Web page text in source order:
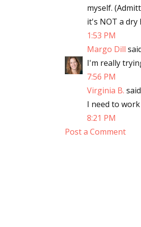
myself.
it's NOT a dry
1:53 PM
Margo Dill
I'm really
7:56 PM
Virginia B.
I need to
8:21 PM
Post a Comment